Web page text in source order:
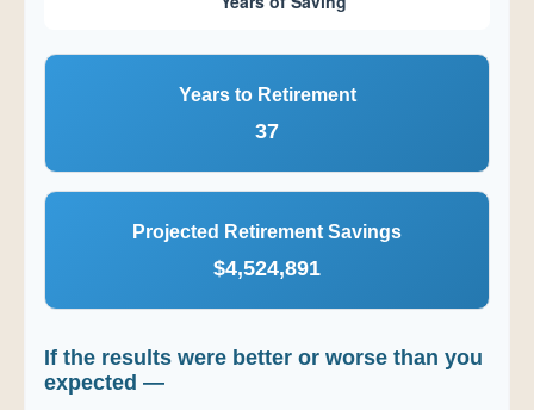
Years to Retirement
37
Projected Retirement Savings
$4,524,891
If the results were better or worse than you
expected —